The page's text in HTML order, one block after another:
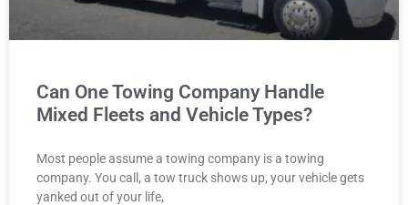
Can One Towing Company Handle
Mixed Fleets and Vehicle Types?
Most people assume a towing company is a towing
company. You call, a tow truck shows up, your vehicle gets
yanked out of your life,